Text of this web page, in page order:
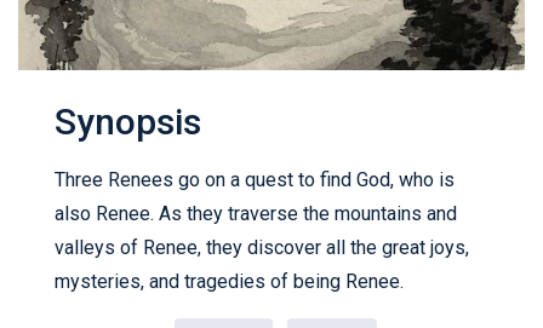
Synopsis
Three Renees go on a quest to find God, who is
also Renee. As they traverse the mountains and
valleys of Renee, they discover all the great joys,
mysteries, and tragedies of being Renee.